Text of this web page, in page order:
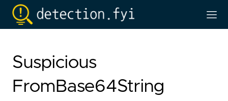
Suspicious
FromBase64String